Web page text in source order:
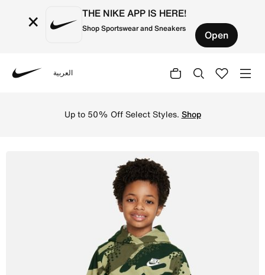
× THE NIKE APP IS HERE!
Shop Sportswear and Sneakers Open
العربية
Up to 50% Off Select Styles. Shop